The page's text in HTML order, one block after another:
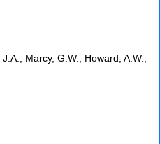
Marcy, G.W., Howard, A.W.,